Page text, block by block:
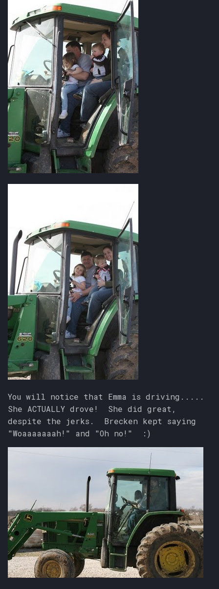
You will notice that Emma is driving.....
She ACTUALLY drove! She did great,
despite the jerks. Brecken kept saying
"Woaaaaaaah!" and "Oh no!" :)